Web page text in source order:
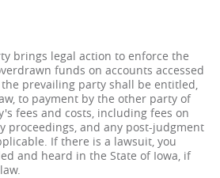
brings legal action to enforce the
funds on accounts accessed
prevailing party shall be entitled,
to payment by the other party of
fees and costs, including fees on
proceedings, and any post-judgment
If there is a lawsuit, you
and heard in the State of Iowa, if